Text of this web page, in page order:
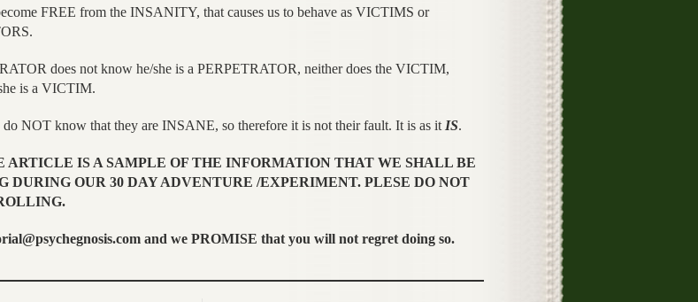
FREE from the INSANITY, that causes us to behave as VICTIMS or
does not know he/she is a PERPETRATOR, neither does the VICTIM,
is a VICTIM.
NOT know that they are INSANE, so therefore it is not their fault. It is as it IS.
ARTICLE IS A SAMPLE OF THE INFORMATION THAT WE SHALL BE
DURING OUR 30 DAY ADVENTURE /EXPERIMENT. PLESE DO NOT
and we PROMISE that you will not regret doing so.